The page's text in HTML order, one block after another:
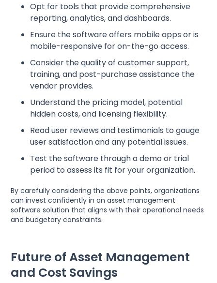
Opt for tools that provide comprehensive
reporting, analytics, and dashboards.
Ensure the software offers mobile apps or is
mobile-responsive for on-the-go access.
Consider the quality of customer support,
training, and post-purchase assistance the
vendor provides.
Understand the pricing model, potential
hidden costs, and licensing flexibility.
Read user reviews and testimonials to gauge
user satisfaction and any potential issues.
Test the software through a demo or trial
period to assess its fit for your organization.
By carefully considering the above points, organizations
can invest confidently in an asset management
software solution that aligns with their operational needs
and budgetary constraints.
Future of Asset Management
and Cost Savings